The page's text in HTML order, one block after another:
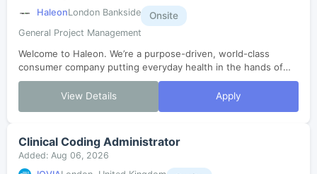
HaleonLondon Bankside Onsite
General Project Management
Welcome to Haleon. We’re a purpose-driven, world-class
consumer company putting everyday health in the hands of
millions. In just three years since our launch, we’ve grown,
evolved and are now enterin...
View Details Apply
Clinical Coding Administrator
Added: Aug 06, 2026